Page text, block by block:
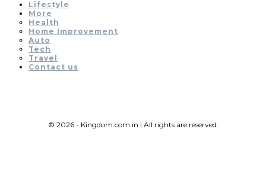
Lifestyle
More
Health
Home Improvement
Auto
Tech
Travel
Contact us
© 2026 - Kingdom.com.in | All rights are reserved.